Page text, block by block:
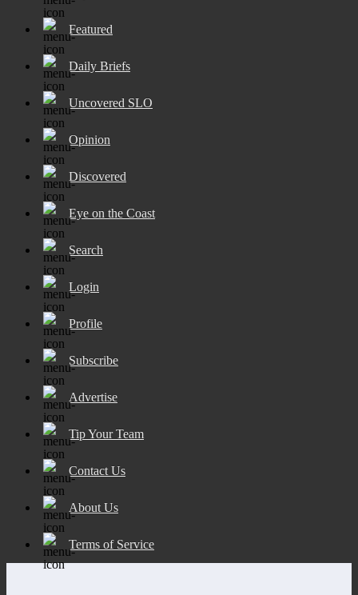
Featured
Daily Briefs
Uncovered SLO
Opinion
Discovered
Eye on the Coast
Search
Login
Profile
Subscribe
Advertise
Tip Your Team
Contact Us
About Us
Terms of Service